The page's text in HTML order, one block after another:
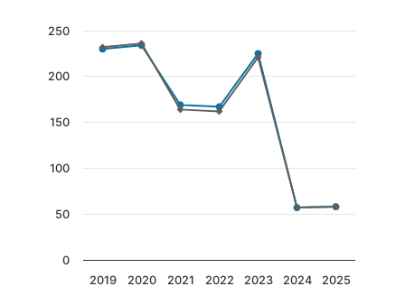
Chart
Line chart with 2 lines.
The chart has 1 X axis displaying categories.
The chart has 1 Y axis displaying values.
2019 2020 2021 2022 2023 2024 2025
0
50
100
150
200
250